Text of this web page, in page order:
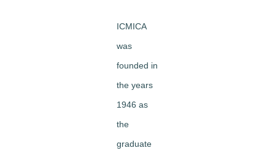
ICMICA
was
founded in
the years
1946 as
the
graduate